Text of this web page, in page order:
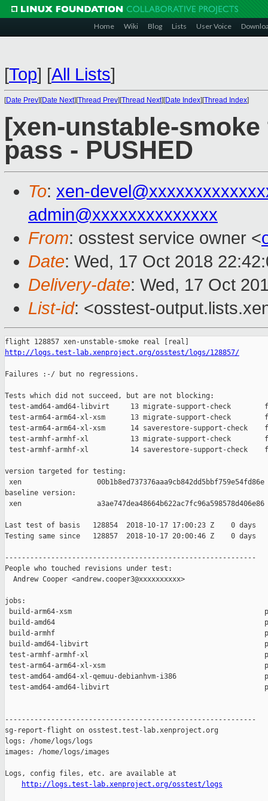
Home Wiki Blog Lists User Voice
[Top] [All Lists]
[Date Prev][Date Next][Thread Prev][Thread Next][Date Index][Thread Index]
[xen-unstable-
pass - PUSHED
To: xen-
admin@xxxxxxxxxxxxxx
From: osstest service owner <
Date: Wed, 17 Oct 2018
Delivery-date: Wed, 17 Oct
List-id: <osstest-
http://logs.test-lab.xenproject.org/osstest/logs/128857/
Failures :-/ but no regressions.
Tests which did not succeed, but are not blocking:
test-amd64-amd64-libvirt     13 migrate-support-check
test-arm64-arm64-xl-xsm      13 migrate-support-check
test-arm64-arm64-xl-xsm      14 saverestore-support-check
test-armhf-armhf-xl          13 migrate-support-check
test-armhf-armhf-xl          14 saverestore-support-check
version targeted for testing:
xen                  00b1b8ed737376aaa9cb842dd5bbf759e54fd86e
baseline version:
xen                  a3ae747dea48664b622ac7fc96a598578d406e86
Last test of basis   128854  2018-10-17 17:00:23 Z    0 days
Testing same since   128857  2018-10-17 20:00:46 Z    0 days
------------------------------------------------------------
People who touched revisions under test:
  Andrew Cooper <andrew.cooper3@xxxxxxxxxx>
jobs:
build-arm64-xsm
build-amd64
build-armhf
build-amd64-libvirt
test-armhf-armhf-xl
test-arm64-arm64-xl-xsm
test-amd64-amd64-xl-qemuu-debianhvm-i386
test-amd64-amd64-libvirt
------------------------------------------------------------
sg-report-flight on osstest.test-lab.xenproject.org
logs: /home/logs/logs
images: /home/logs/images
Logs, config files, etc. are available at
http://logs.test-lab.xenproject.org/osstest/logs